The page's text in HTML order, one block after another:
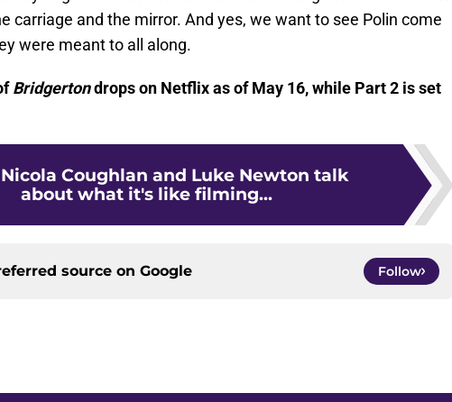
carriage and the mirror. And yes, we want to see Polin come
were meant to all along.
Bridgertondrops on Netflix as of May 16, while Part 2 is set
Nicola Coughlan and Luke Newton talk
about what it's like filming...
source on Google Follow